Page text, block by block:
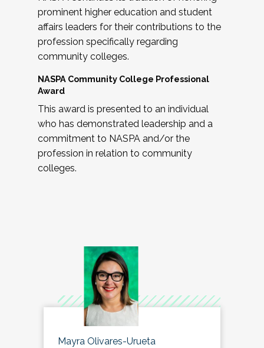
prominent higher education and student
affairs leaders for their contributions to the
profession specifically regarding
community colleges.
NASPA Community College Professional
Award
This award is presented to an individual
who has demonstrated leadership and a
commitment to NASPA and/or the
profession in relation to community
colleges.
Mayra Olivares-Urueta